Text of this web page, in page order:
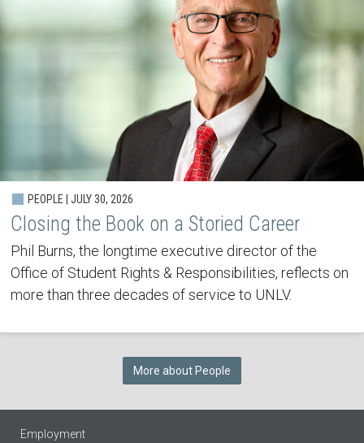
PEOPLE | JULY 30, 2026
Closing the Book on a Storied Career
Phil Burns, the longtime executive director of the
Office of Student Rights & Responsibilities, reflects on
more than three decades of service to UNLV.
More about People
Employment